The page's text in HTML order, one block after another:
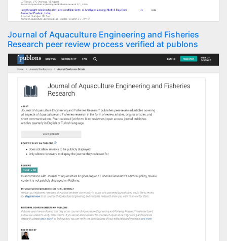
Journal of Aquaculture Engineering and Fisheries
Research peer review process verified at publons